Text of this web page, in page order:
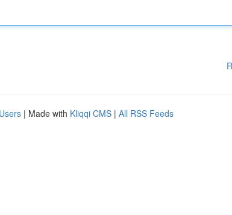
| Made with Kliqqi CMS | All RSS Feeds